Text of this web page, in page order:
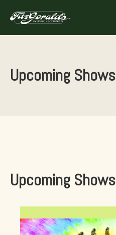
content
FITZGERALDS
Upcoming Shows
Upcoming Shows